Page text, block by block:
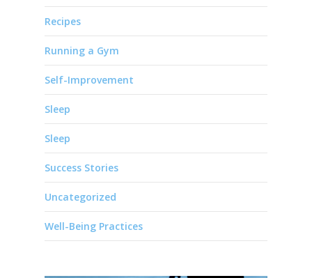
Recipes
Running a Gym
Self-Improvement
Sleep
Sleep
Success Stories
Uncategorized
Well-Being Practices